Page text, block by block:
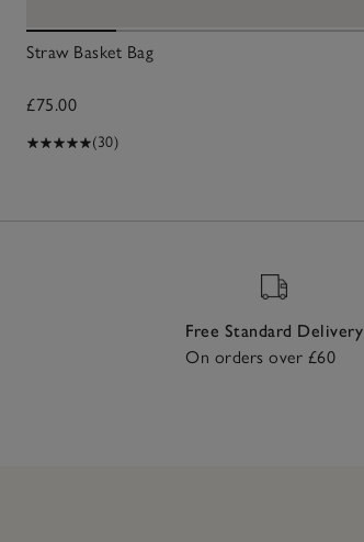
Straw Basket Bag
£75.00
(30)
Free Standard Delivery
On orders over £60